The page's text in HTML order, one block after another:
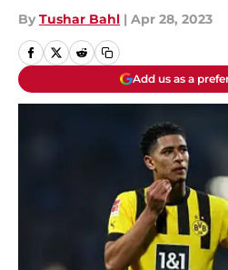
By Tushar Bahl | Apr 28, 2023
Add us as a